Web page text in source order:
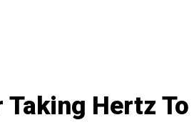
Taking Hertz